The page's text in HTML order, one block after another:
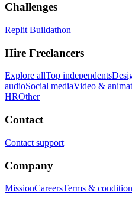
Challenges
Replit Buildathon
Hire Freelancers
Explore allTop independents
audioSocial mediaVideo &
HROther
Contact
Contact support
Company
MissionCareersTerms &